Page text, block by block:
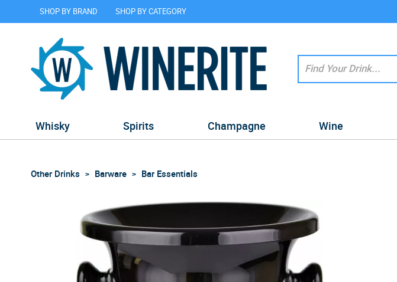
SHOP BY BRAND SHOP BY CATEGORY
Whisky Spirits Champagne Wine
Other Drinks Barware Bar Essentials